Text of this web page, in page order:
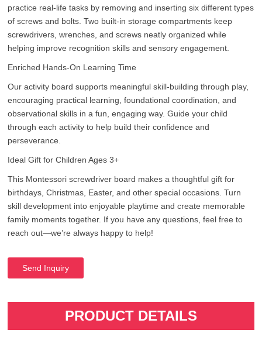
practice real-life tasks by removing and inserting six different types
of screws and bolts. Two built-in storage compartments keep
screwdrivers, wrenches, and screws neatly organized while
helping improve recognition skills and sensory engagement.
Enriched Hands-On Learning Time
Our activity board supports meaningful skill-building through play,
encouraging practical learning, foundational coordination, and
observational skills in a fun, engaging way. Guide your child
through each activity to help build their confidence and
perseverance.
Ideal Gift for Children Ages 3+
This Montessori screwdriver board makes a thoughtful gift for
birthdays, Christmas, Easter, and other special occasions. Turn
skill development into enjoyable playtime and create memorable
family moments together. If you have any questions, feel free to
reach out—we’re always happy to help!
Send Inquiry
PRODUCT DETAILS